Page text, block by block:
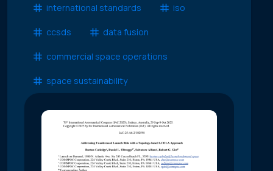
international standards iso
ccsds data fusion
commercial space operations
space sustainability